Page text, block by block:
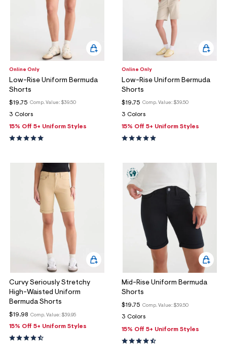
Online Only
Low-Rise Uniform Bermuda
Shorts
Comp. Value: $39.50
$19.75
3 Colors
15% Off 5+ Uniform Styles
Online Only
Low-Rise Uniform Bermuda
Shorts
Comp. Value: $39.50
$19.75
3 Colors
15% Off 5+ Uniform Styles
Curvy Seriously Stretchy
High-Waisted Uniform
Bermuda Shorts
Comp. Value: $39.95
$19.98
15% Off 5+ Uniform Styles
Mid-Rise Uniform Bermuda
Shorts
Comp. Value: $39.50
$19.75
3 Colors
15% Off 5+ Uniform Styles